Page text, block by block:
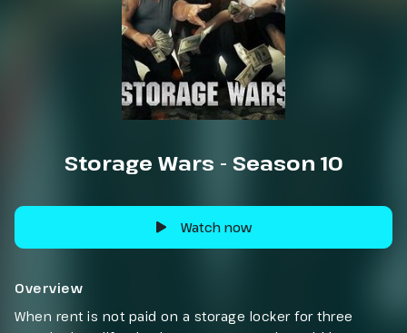
Storage Wars - Season 10
Watch now
Overview
When rent is not paid on a storage locker for three